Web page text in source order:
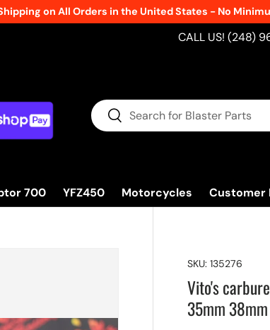
on All Orders in the United States - No
CALL US! (248)
Search
Search
700 YFZ450 Motorcycles Customer
SKU: 135276
Vito's
35mm